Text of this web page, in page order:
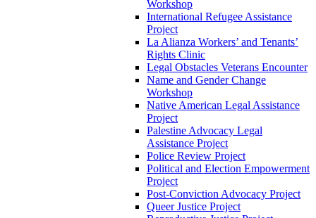
Workshop
International Refugee Assistance
Project
La Alianza Workers’ and Tenants’
Rights Clinic
Legal Obstacles Veterans Encounter
Name and Gender Change
Workshop
Native American Legal Assistance
Project
Palestine Advocacy Legal
Assistance Project
Police Review Project
Political and Election Empowerment
Project
Post-Conviction Advocacy Project
Queer Justice Project